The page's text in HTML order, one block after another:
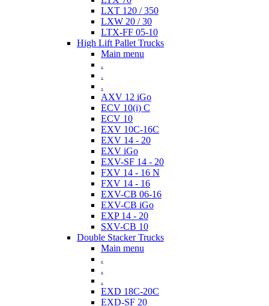
LXT 120 / 350
LXW 20 / 30
LTX-FF 05-10
High Lift Pallet Trucks
Main menu
.
.
.
AXV 12 iGo
ECV 10(i) C
ECV 10
EXV 10C-16C
EXV 14 - 20
EXV iGo
EXV-SF 14 - 20
FXV 14 - 16 N
FXV 14 - 16
EXV-CB 06-16
EXV-CB iGo
EXP 14 - 20
SXV-CB 10
Double Stacker Trucks
Main menu
.
.
.
EXD 18C-20C
EXD-SF 20